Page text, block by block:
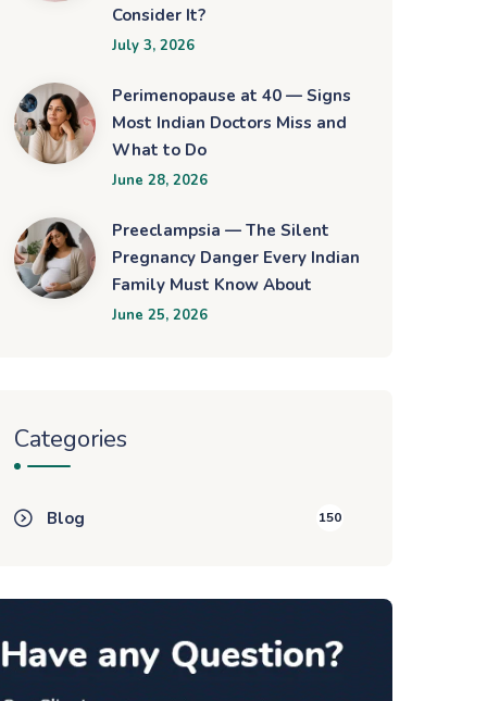
Consider It?
July 3, 2026
Perimenopause at 40 — Signs
Most Indian Doctors Miss and
What to Do
June 28, 2026
Preeclampsia — The Silent
Pregnancy Danger Every Indian
Family Must Know About
June 25, 2026
Categories
Blog 150